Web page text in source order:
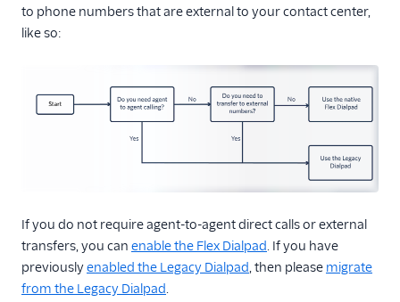
SSO and IdP
Integrations
to phone numbers that are external to your contact center,
like so:
If you do not require agent-to-agent direct calls or external
transfers, you can enable the Flex Dialpad . If you have
previouslyenabled the Legacy Dialpad , then please migrate
from the Legacy Dialpad